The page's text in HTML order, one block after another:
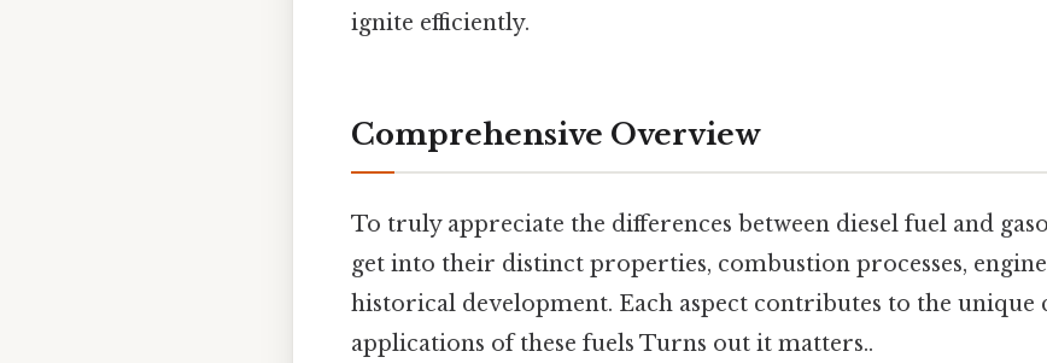
ignite efficiently.
Comprehensive Overview
To truly appreciate the differences between diesel fuel and
get into their distinct properties, combustion processes, engine
historical development. Each aspect contributes to the unique
applications of these fuels Turns out it matters..